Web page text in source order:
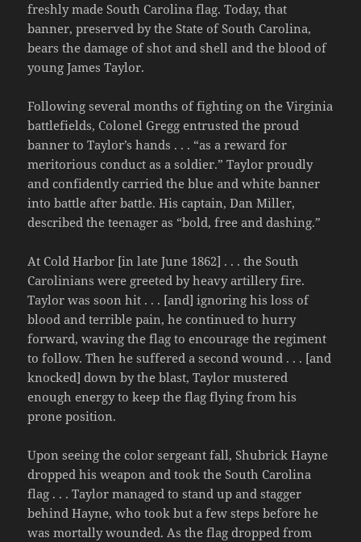
freshly made South Carolina flag. Today, that
banner, preserved by the State of South Carolina,
bears the damage of shot and shell and the blood of
young James Taylor.
Following several months of fighting on the Virginia
battlefields, Colonel Gregg entrusted the proud
banner to Taylor’s hands . . . “as a reward for
meritorious conduct as a soldier.” Taylor proudly
and confidently carried the blue and white banner
into battle after battle. His captain, Dan Miller,
described the teenager as “bold, free and dashing.”
At Cold Harbor [in late June 1862] . . . the South
Carolinians were greeted by heavy artillery fire.
Taylor was soon hit . . . [and] ignoring his loss of
blood and terrible pain, he continued to hurry
forward, waving the flag to encourage the regiment
to follow. Then he suffered a second wound . . . [and
knocked] down by the blast, Taylor mustered
enough energy to keep the flag flying from his
prone position.
Upon seeing the color sergeant fall, Shubrick Hayne
dropped his weapon and took the South Carolina
flag . . . Taylor managed to stand up and stagger
behind Hayne, who took but a few steps before he
was mortally wounded. As the flag dropped from